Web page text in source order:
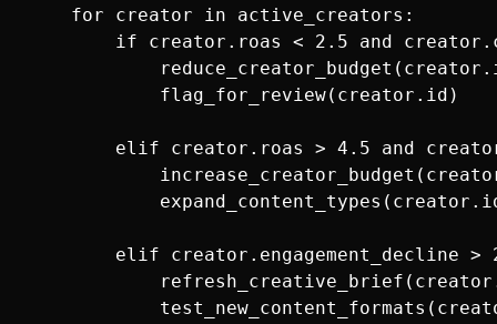
    for creator in active_creators:
if creator.roas < 2.5 and
            flag_for_review(creator.id)
elif creator.roas > 4.5 and
elif creator.engagement_decline >